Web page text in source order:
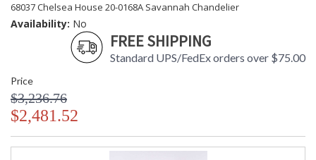
68037 Chelsea House 20-0168A Savannah Chandelier
Availability: No
FREE SHIPPING
Standard UPS/FedEx orders over $75.00
Price
$3,236.76
$2,481.52